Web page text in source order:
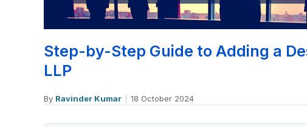
Step-by-Step Guide to Adding a
LLP
By Ravinder Kumar 18 October 2024